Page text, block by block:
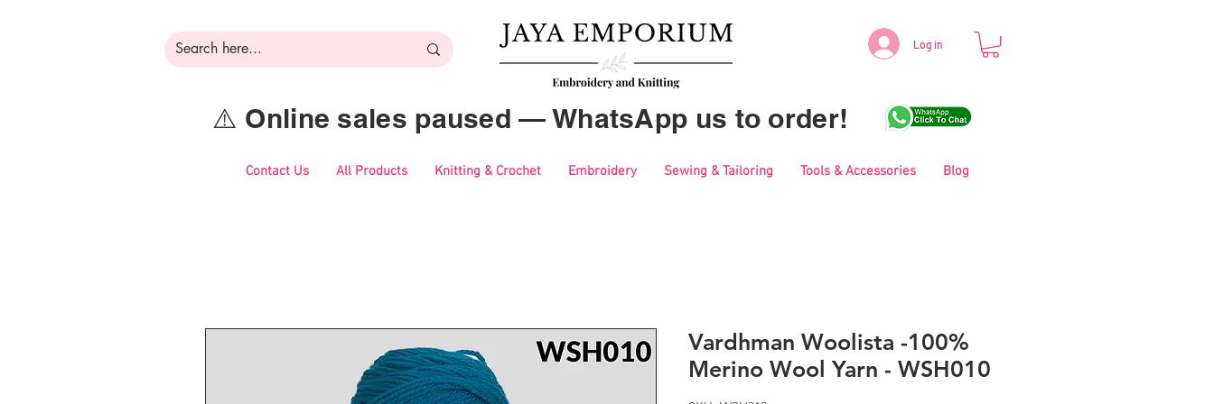
Log in
⚠️ Online sales paused — WhatsApp us to order!
Contact Us All Products Knitting & Crochet Embroidery Sewing & Tailoring Tools & Accessories Blog
Vardhman Woolista -100%
Merino Wool Yarn - WSH010